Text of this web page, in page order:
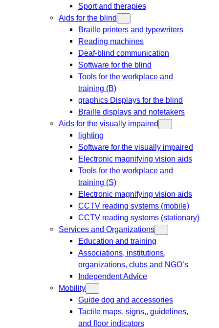
Sport and therapies
Aids for the blind
Braille printers and typewriters
Reading machines
Deaf-blind communication
Software for the blind
Tools for the workplace and
training (B)
graphics Displays for the blind
Braille displays and notetakers
Aids for the visually impaired
lighting
Software for the visually impaired
Electronic magnifying vision aids
Tools for the workplace and
training (S)
Electronic magnifying vision aids
CCTV reading systems (mobile)
CCTV reading systems (stationary)
Services and Organizations
Education and training
Associations, institutions,
organizations, clubs and NGO’s
Independent Advice
Mobility
Guide dog and accessories
Tactile maps, signs,, guidelines,
and floor indicators